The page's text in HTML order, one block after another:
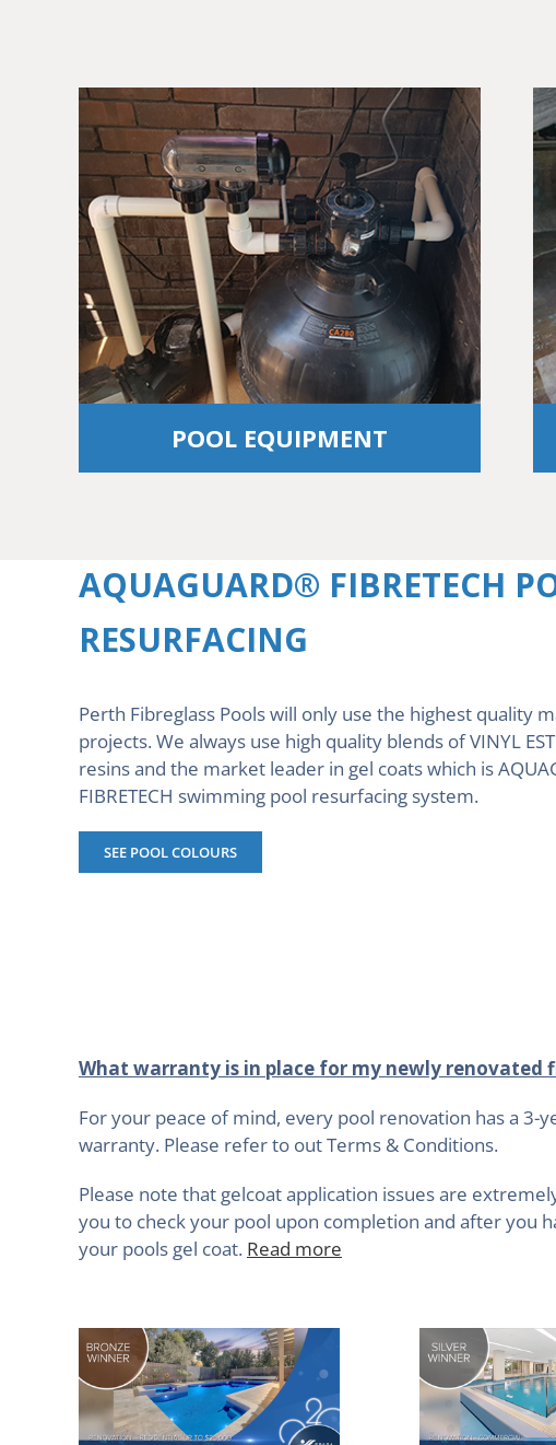
POOL EQUIPMENT
AQUAGUARD® FIBRETECH
RESURFACING
Perth Fibreglass Pools will only use the highest quality
projects. We always use high quality blends of VINYL
resins and the market leader in gel coats which is
FIBRETECH swimming pool resurfacing system.
SEE POOL COLOURS
What warranty is in place for my newly renovated
For your peace of mind, every pool renovation has a 3-
warranty. Please refer to out Terms & Conditions.
Please note that gelcoat application issues are
you to check your pool upon completion and after you
your pools gel coat. Read more